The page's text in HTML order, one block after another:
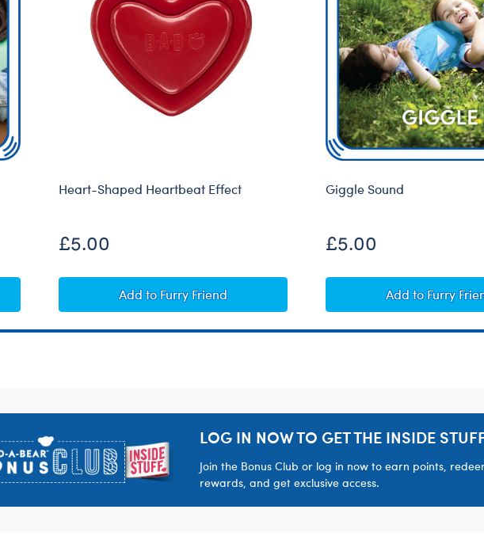
Heart-Shaped Heartbeat Effect
£5.00
AddHeart-Shaped Heartbeat Effect
to Furry Friend
Giggle Sound
£5.00
AddGiggle
to Furry
LOG IN NOW TO GET THE INSIDE
Join the Bonus Club or log in now to earn points,
rewards, and get exclusive access.